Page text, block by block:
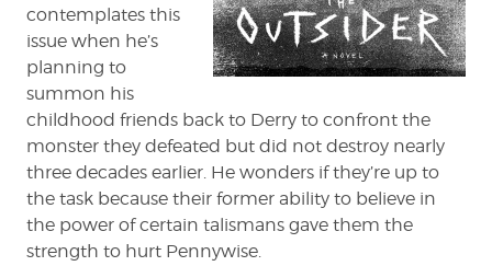
contemplates this
issue when he’s
planning to
summon his
childhood friends back to Derry to confront the
monster they defeated but did not destroy nearly
three decades earlier. He wonders if they’re up to
the task because their former ability to believe in
the power of certain talismans gave them the
strength to hurt Pennywise.